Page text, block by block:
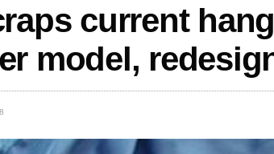
current
model,